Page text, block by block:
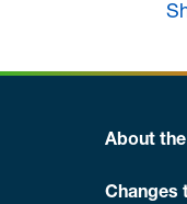
About the
Changes